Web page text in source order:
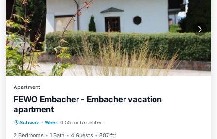
Apartment
FEWO Embacher - Embacher vacation
apartment
Schwaz · Weer 0.55 mi to center
2 Bedrooms
1 Bath 4 Guests 807 ft²
Child Friendly